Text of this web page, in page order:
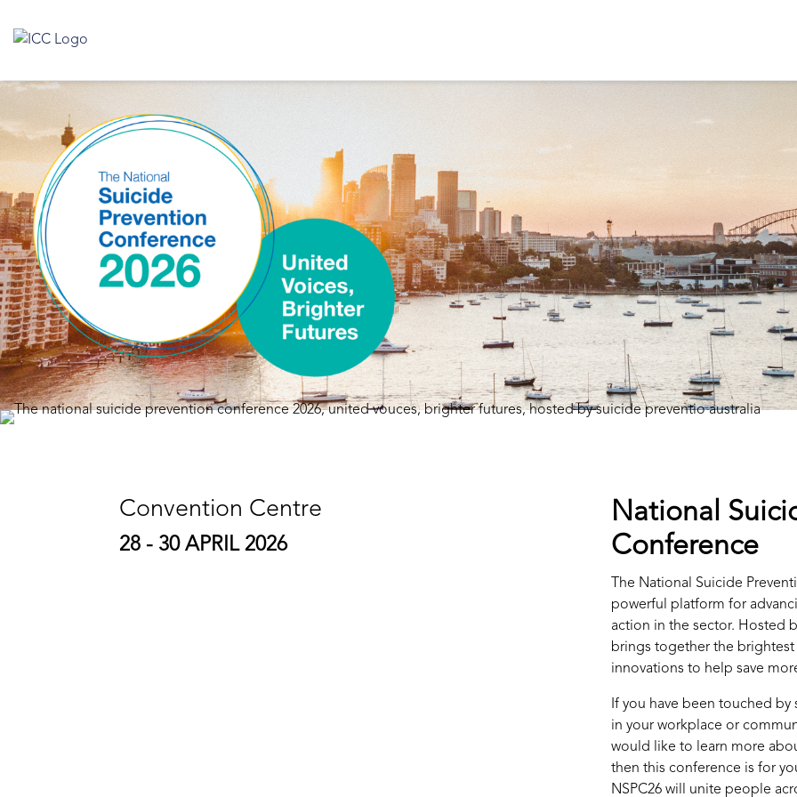
Convention Centre
28 - 30 APRIL 2026
National
Conference
The National Suicide
powerful platform for
action in the sector. Hosted
brings together the
innovations to help save
If you have been touched
in your workplace or
would like to learn more
then this conference is for
NSPC26 will unite people